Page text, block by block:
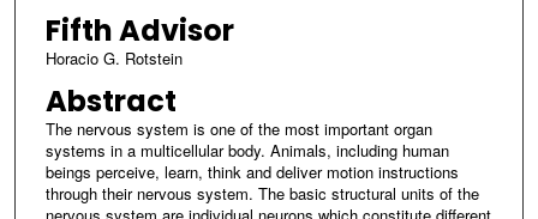
Fifth Advisor
Horacio G. Rotstein
Abstract
The nervous system is one of the most important organ
systems in a multicellular body. Animals, including human
beings perceive, learn, think and deliver motion instructions
through their nervous system. The basic structural units of the
nervous system are individual neurons which constitute different